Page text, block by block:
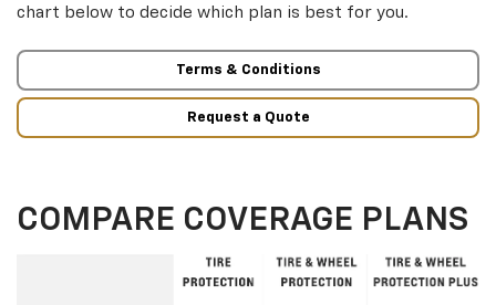
chart below to decide which plan is best for you.
Terms & Conditions
Request a Quote
COMPARE COVERAGE PLANS